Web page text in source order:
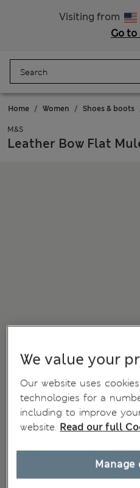
Visiting from
Go to
Home Women Shoes & boots
M&S
Leather Bow Flat
We value your
Our website uses
technologies for a
including to improve
website. Read our full
Manage